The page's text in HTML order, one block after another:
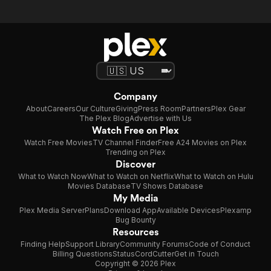
Company
AboutCareersOur CultureGivingPress RoomPartnersPlex Gear
The Plex BlogAdvertise with Us
Watch Free on Plex
Watch Free MoviesTV Channel FinderFree A24 Movies on Plex
Trending on Plex
Discover
What to Watch NowWhat to Watch on NetflixWhat to Watch on Hulu
Movies DatabaseTV Shows Database
My Media
Plex Media ServerPlansDownload AppAvailable DevicesPlexamp
Bug Bounty
Resources
Finding HelpSupport LibraryCommunity ForumsCode of Conduct
Billing QuestionsStatusCordCutterGet in Touch
Copyright © 2026 Plex